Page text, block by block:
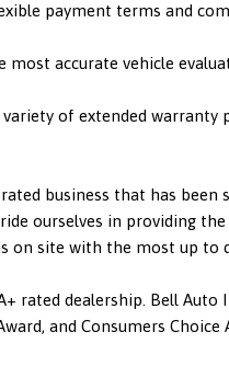
payment terms and
most accurate vehicle
variety of extended
business that has
ourselves in providing
on site with the most up to
rated dealership. Bell Auto
and Consumers